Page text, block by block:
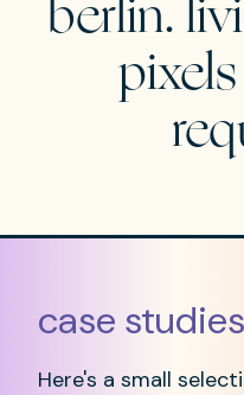
berlin.
case studies
Here's a small